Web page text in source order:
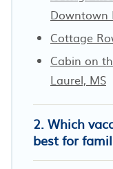
Downtown
Cottage
Cabin on
Laurel, MS
2. Which
best for